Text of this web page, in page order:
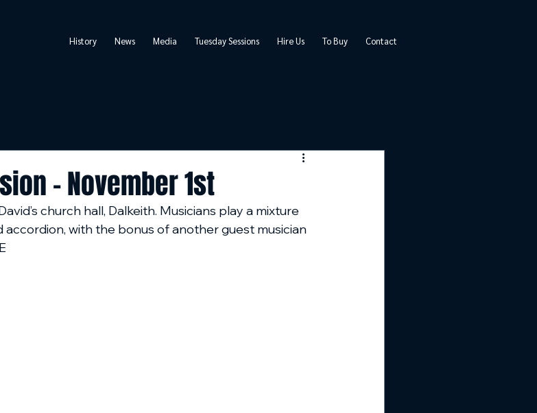
History News Media Tuesday Sessions Hire Us To Buy Contact
- November 1st
church hall, Dalkeith. Musicians play a mixture
accordion, with the bonus of another guest musician